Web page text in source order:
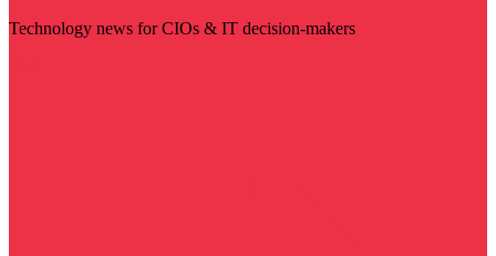
Technology news for CIOs & IT decision-makers